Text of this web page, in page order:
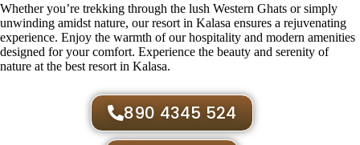
Whether you’re trekking through the lush Western Ghats or simply
unwinding amidst nature, our resort in Kalasa ensures a rejuvenating
experience. Enjoy the warmth of our hospitality and modern amenities
designed for your comfort. Experience the beauty and serenity of
nature at the best resort in Kalasa.
890 4345 524